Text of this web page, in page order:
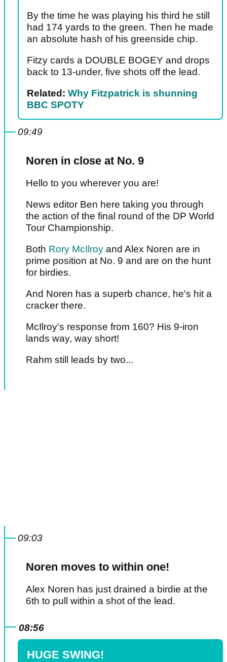
By the time he was playing his third he still
had 174 yards to the green. Then he made
an absolute hash of his greenside chip.
Fitzy cards a DOUBLE BOGEY and drops
back to 13-under, five shots off the lead.
Related: Why Fitzpatrick is shunning
BBC SPOTY
09:49
Noren in close at No. 9
Hello to you wherever you are!
News editor Ben here taking you through
the action of the final round of the DP World
Tour Championship.
Both Rory McIlroy and Alex Noren are in
prime position at No. 9 and are on the hunt
for birdies.
And Noren has a superb chance, he's hit a
cracker there.
McIlroy's response from 160? His 9-iron
lands way, way short!
Rahm still leads by two...
09:03
Noren moves to within one!
Alex Noren has just drained a birdie at the
6th to pull within a shot of the lead.
08:56
HUGE SWING!